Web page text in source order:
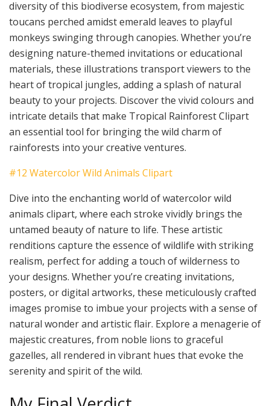
diversity of this biodiverse ecosystem, from majestic
toucans perched amidst emerald leaves to playful
monkeys swinging through canopies. Whether you’re
designing nature-themed invitations or educational
materials, these illustrations transport viewers to the
heart of tropical jungles, adding a splash of natural
beauty to your projects. Discover the vivid colours and
intricate details that make Tropical Rainforest Clipart
an essential tool for bringing the wild charm of
rainforests into your creative ventures.
#12 Watercolor Wild Animals Clipart
Dive into the enchanting world of watercolor wild
animals clipart, where each stroke vividly brings the
untamed beauty of nature to life. These artistic
renditions capture the essence of wildlife with striking
realism, perfect for adding a touch of wilderness to
your designs. Whether you’re creating invitations,
posters, or digital artworks, these meticulously crafted
images promise to imbue your projects with a sense of
natural wonder and artistic flair. Explore a menagerie of
majestic creatures, from noble lions to graceful
gazelles, all rendered in vibrant hues that evoke the
serenity and spirit of the wild.